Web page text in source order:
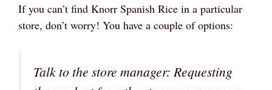
If you can’t find Knorr Spanish Rice in a particular
store, don’t worry! You have a couple of options:
Talk to the store manager: Requesting